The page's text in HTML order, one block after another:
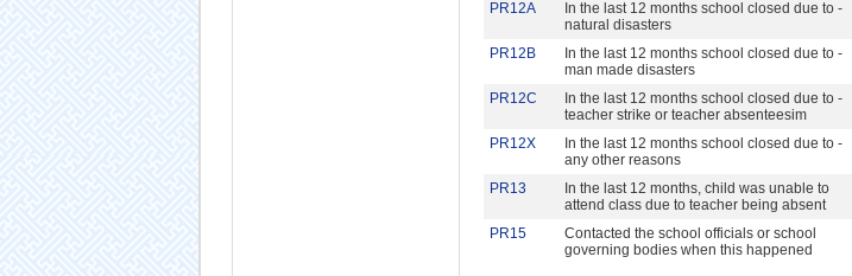
PR12A
In the last 12 months school closed due to -
natural disasters
PR12B
In the last 12 months school closed due to -
man made disasters
PR12C
In the last 12 months school closed due to -
teacher strike or teacher absenteesim
PR12X
In the last 12 months school closed due to -
any other reasons
PR13
In the last 12 months, child was unable to
attend class due to teacher being absent
PR15
Contacted the school officials or school
governing bodies when this happened